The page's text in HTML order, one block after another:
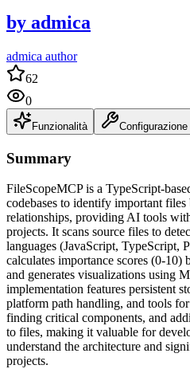
by admica
admica author
62
0
Funzionalità Configurazione
Summary
FileScopeMCP is a TypeScript-
codebases to identify important files
relationships, providing AI tools
projects. It scans source files to
languages (JavaScript, TypeScript,
calculates importance scores (0-10)
and generates visualizations using
implementation features persistent
platform path handling, and tools
finding critical components, and
to files, making it valuable for
understand the architecture and
projects.